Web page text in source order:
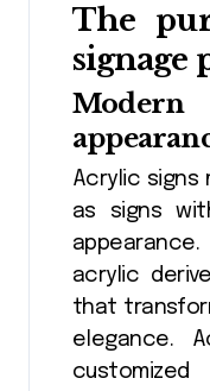
The
signage
Acrylic signs
as signs
acrylic
that
elegance.